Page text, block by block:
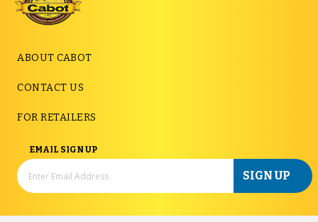
ABOUT CABOT
CONTACT US
FOR RETAILERS
EMAIL SIGN UP
SIGN UP